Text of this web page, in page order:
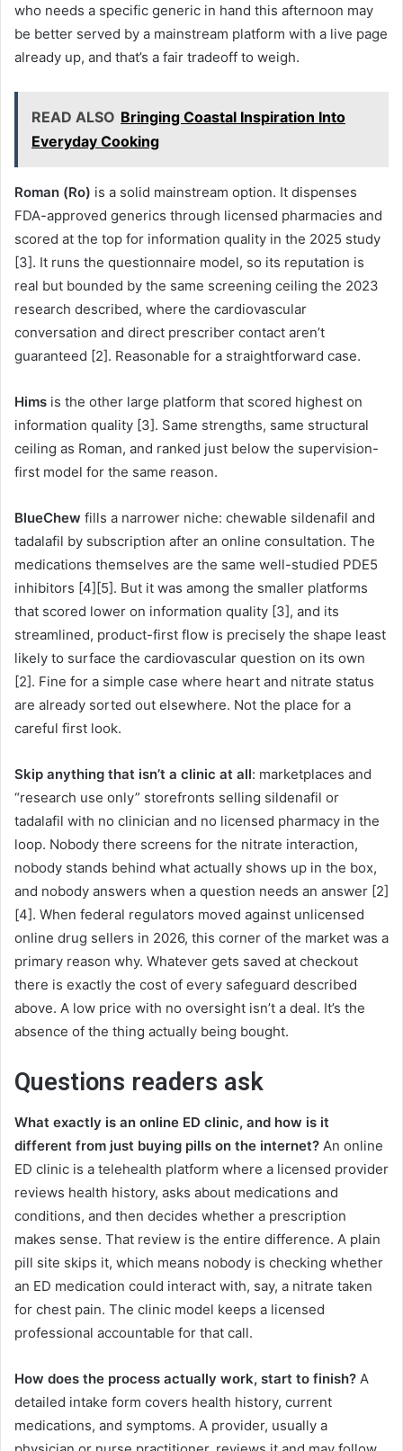
who needs a specific generic in hand this afternoon may
be better served by a mainstream platform with a live page
already up, and that’s a fair tradeoff to weigh.
READ ALSO Bringing Coastal Inspiration Into
Everyday Cooking
Roman (Ro) is a solid mainstream option. It dispenses
FDA-approved generics through licensed pharmacies and
scored at the top for information quality in the 2025 study
[3]. It runs the questionnaire model, so its reputation is
real but bounded by the same screening ceiling the 2023
research described, where the cardiovascular
conversation and direct prescriber contact aren’t
guaranteed [2]. Reasonable for a straightforward case.
Hims is the other large platform that scored highest on
information quality [3]. Same strengths, same structural
ceiling as Roman, and ranked just below the supervision-
first model for the same reason.
BlueChew fills a narrower niche: chewable sildenafil and
tadalafil by subscription after an online consultation. The
medications themselves are the same well-studied PDE5
inhibitors [4][5]. But it was among the smaller platforms
that scored lower on information quality [3], and its
streamlined, product-first flow is precisely the shape least
likely to surface the cardiovascular question on its own
[2]. Fine for a simple case where heart and nitrate status
are already sorted out elsewhere. Not the place for a
careful first look.
Skip anything that isn’t a clinic at all: marketplaces and
“research use only” storefronts selling sildenafil or
tadalafil with no clinician and no licensed pharmacy in the
loop. Nobody there screens for the nitrate interaction,
nobody stands behind what actually shows up in the box,
and nobody answers when a question needs an answer [2]
[4]. When federal regulators moved against unlicensed
online drug sellers in 2026, this corner of the market was a
primary reason why. Whatever gets saved at checkout
there is exactly the cost of every safeguard described
above. A low price with no oversight isn’t a deal. It’s the
absence of the thing actually being bought.
Questions readers ask
What exactly is an online ED clinic, and how is it
different from just buying pills on the internet? An online
ED clinic is a telehealth platform where a licensed provider
reviews health history, asks about medications and
conditions, and then decides whether a prescription
makes sense. That review is the entire difference. A plain
pill site skips it, which means nobody is checking whether
an ED medication could interact with, say, a nitrate taken
for chest pain. The clinic model keeps a licensed
professional accountable for that call.
How does the process actually work, start to finish? A
detailed intake form covers health history, current
medications, and symptoms. A provider, usually a